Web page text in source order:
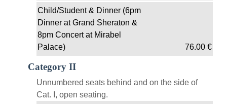
Child/Student & Dinner (6pm
Dinner at Grand Sheraton &
8pm Concert at Mirabel
Palace)
76.00€
Category II
Unnumbered seats behind and on the side of
Cat. I, open seating.